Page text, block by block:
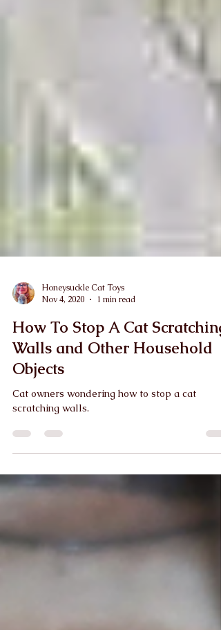
Nov 4, 2020
1 min read
How To Stop A Cat Scratching
Walls and Other Household
Objects
scratching walls.